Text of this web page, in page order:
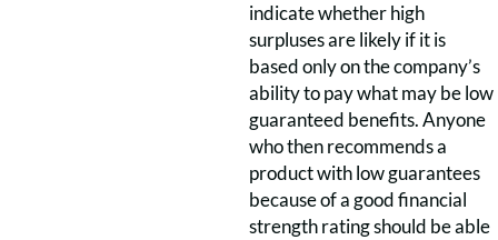
indicate whether high
surpluses are likely if it is
based only on the company’s
ability to pay what may be low
guaranteed benefits. Anyone
who then recommends a
product with low guarantees
because of a good financial
strength rating should be able